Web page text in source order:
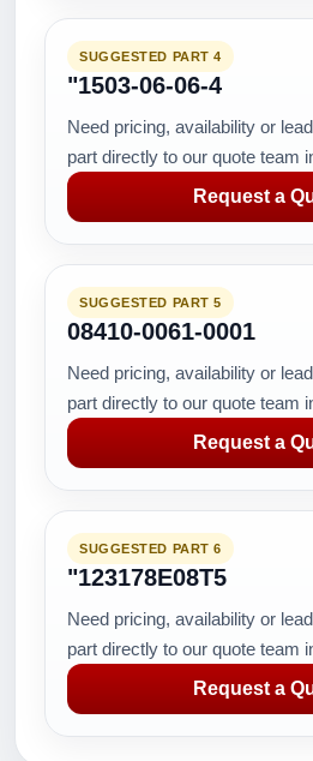
SUGGESTED PART 4
"1503-06-06-4
Need pricing, availability or
part directly to our quote team
Request a
SUGGESTED PART 5
08410-0061-0001
Need pricing, availability or
part directly to our quote team
Request a
SUGGESTED PART 6
"123178E08T5
Need pricing, availability or
part directly to our quote team
Request a